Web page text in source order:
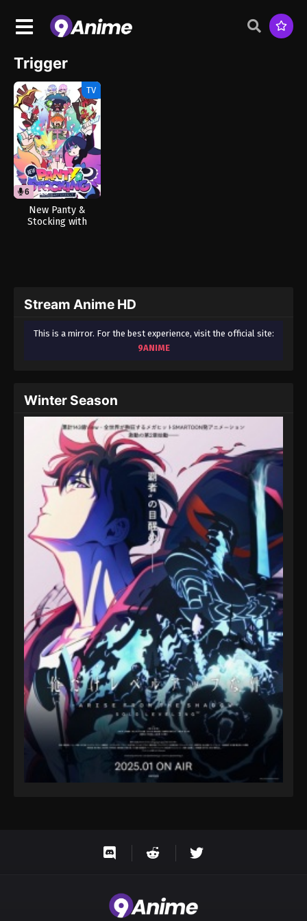
Trigger
TV
6 13
New Panty &
Stocking with
Stream Anime HD
This is a mirror. For the best experience, visit the official site:
9ANIME
Winter Season